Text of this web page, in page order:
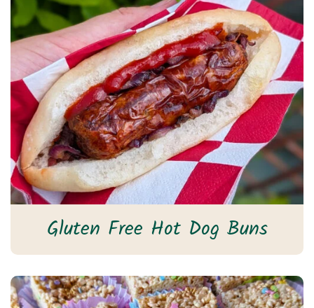
Gluten Free Hot Dog Buns